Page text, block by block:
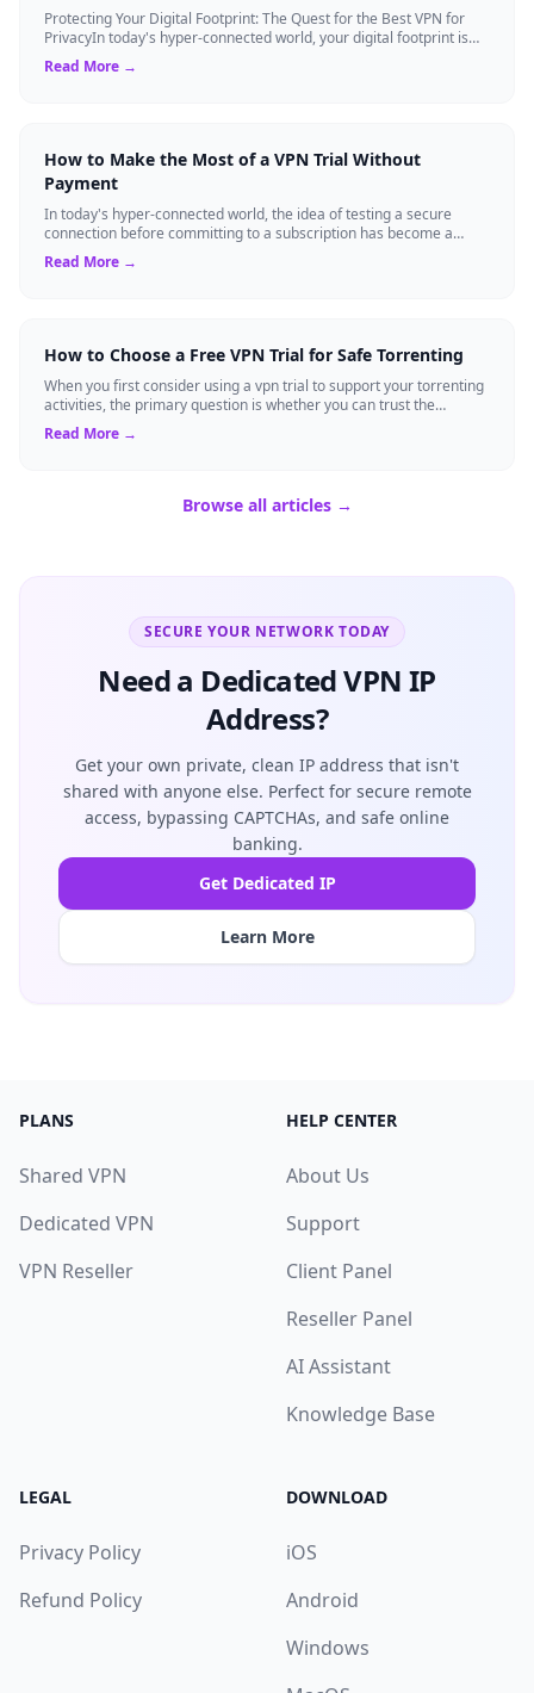
Protecting Your Digital Footprint: The Quest for the Best VPN for
PrivacyIn today's hyper-connected world, your digital footprint is
constantly being ...
Read More →
How to Make the Most of a VPN Trial Without
Payment
In today's hyper-connected world, the idea of testing a secure
connection before committing to a subscription has become a
standard expectation for ma...
Read More →
How to Choose a Free VPN Trial for Safe Torrenting
When you first consider using a vpn trial to support your torrenting
activities, the primary question is whether you can trust the
temporary service l...
Read More →
Browse all articles →
SECURE YOUR NETWORK TODAY
Need a Dedicated VPN IP
Address?
Get your own private, clean IP address that isn't
shared with anyone else. Perfect for secure remote
access, bypassing CAPTCHAs, and safe online
banking.
Get Dedicated IP
Learn More
PLANS
Shared VPN
Dedicated VPN
VPN Reseller
HELP CENTER
About Us
Support
Client Panel
Reseller Panel
AI Assistant
Knowledge Base
LEGAL
Privacy Policy
Refund Policy
DOWNLOAD
iOS
Android
Windows